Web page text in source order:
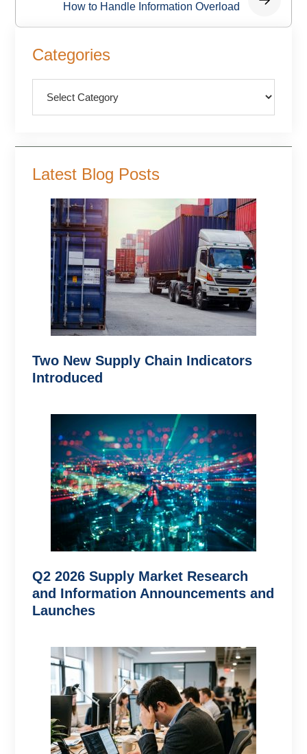
How to Handle Information Overload
Sidebar
Categories
Latest Blog Posts
Two New Supply Chain Indicators
Introduced
Q2 2026 Supply Market Research
and Information Announcements and
Launches